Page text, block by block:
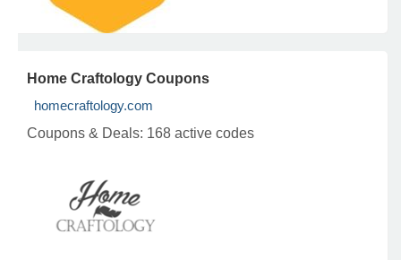
Home Craftology Coupons
homecraftology.com
Coupons & Deals: 168 active codes